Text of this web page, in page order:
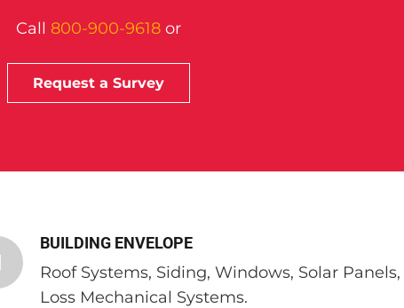
Call 800-900-9618 or
Request a Survey
BUILDING ENVELOPE
Roof Systems, Siding, Windows, Solar
Loss Mechanical Systems.